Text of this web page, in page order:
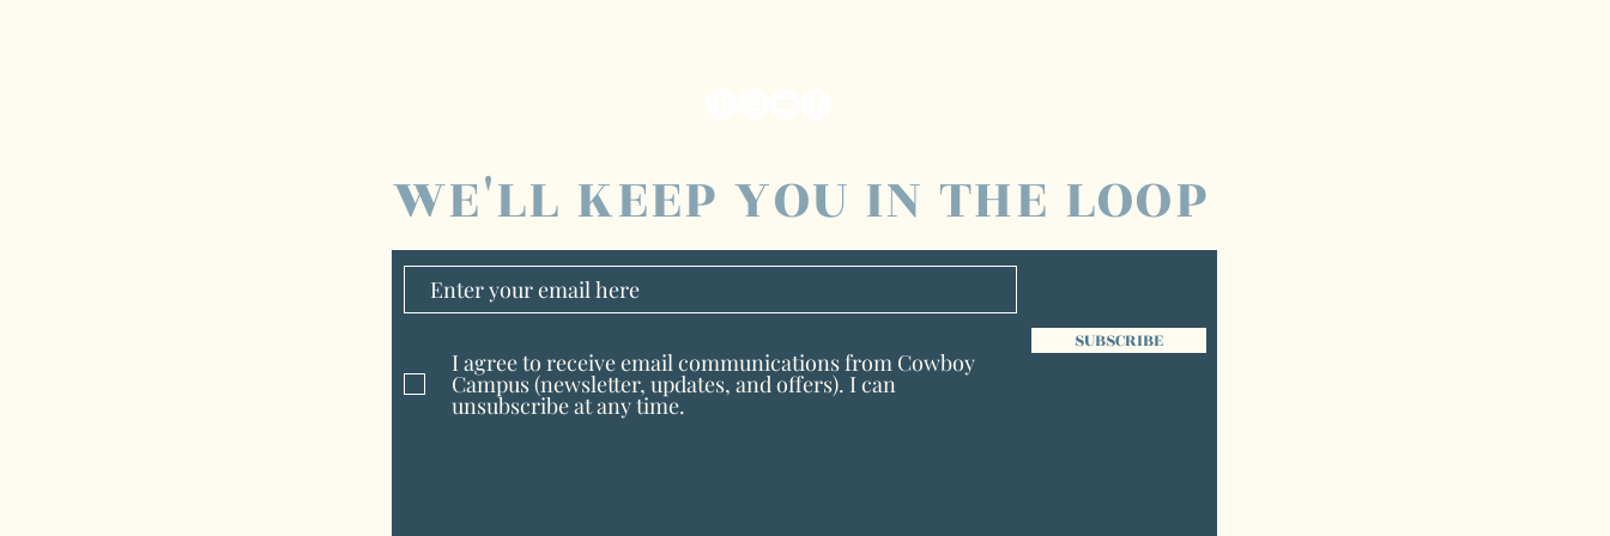
WE'LL KEEP YOU IN THE LOOP
I agree to receive email communications from Cowboy
Campus (newsletter, updates, and offers). I can
unsubscribe at any time.
SUBSCRIBE